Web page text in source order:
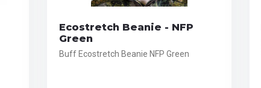
Ecostretch Beanie - NFP
Green
Buff Ecostretch Beanie NFP Green